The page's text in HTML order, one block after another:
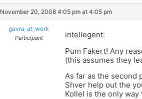
November 20, 2008 4:05 pm at 4:05 pm
gavra_at_work
Participant
intellegent:
Pum Fakert! Any
(this assumes they
As far as the second
Shver help out the
Kollel is the only way